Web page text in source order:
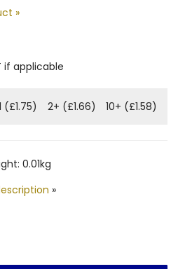
»
if applicable
(£1.75) 2+ (£1.66) 10+ (£1.58)
0.01kg
»